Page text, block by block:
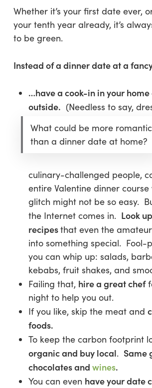
Whether it’s your first date ever,
your tenth year already, it’s
to be green.
Instead of a dinner date at a
…have a cook-in in your
outside. (Needless to say,
What could be more romantic
than a dinner date at home?
culinary-challenged people,
entire Valentine dinner
glitch might not be so easy.
the Internet comes in. Look
recipesthat even the
into something special. Fool-
you can whip up: salads,
kebabs, fruit shakes, and
Failing that, hire a great chef
night to help you out.
If you like, skip the meat and
foods.
To keep the carbon footprint
organic and buy local. Same
chocolates and wines.
You can even have your date